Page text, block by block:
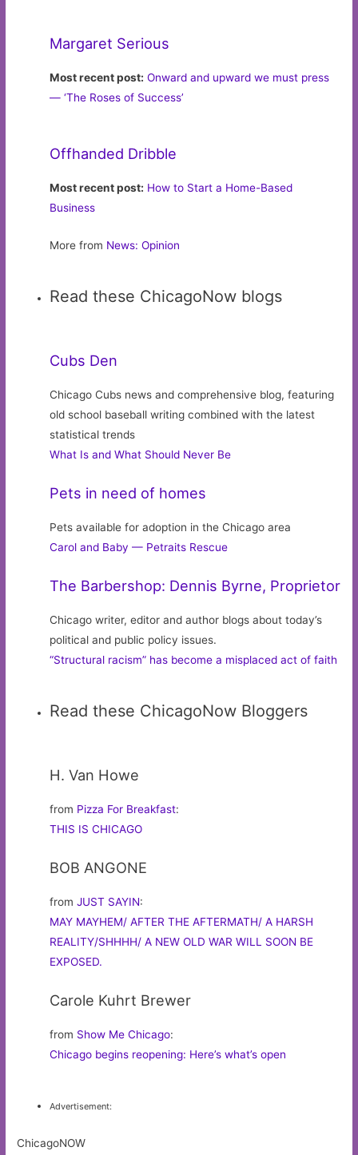
Margaret Serious
Most recent post: Onward and upward we must press
— ‘The Roses of Success’
Offhanded Dribble
Most recent post: How to Start a Home-Based
Business
More from News: Opinion
Read these ChicagoNow blogs
Cubs Den
Chicago Cubs news and comprehensive blog, featuring
old school baseball writing combined with the latest
statistical trends
What Is and What Should Never Be
Pets in need of homes
Pets available for adoption in the Chicago area
Carol and Baby — Petraits Rescue
The Barbershop: Dennis Byrne, Proprietor
Chicago writer, editor and author blogs about today’s
political and public policy issues.
“Structural racism” has become a misplaced act of faith
Read these ChicagoNow Bloggers
H. Van Howe
from Pizza For Breakfast:
THIS IS CHICAGO
BOB ANGONE
fromJUST SAYIN:
MAY MAYHEM/ AFTER THE AFTERMATH/ A HARSH
REALITY/SHHHH/ A NEW OLD WAR WILL SOON BE
EXPOSED.
Carole Kuhrt Brewer
from Show Me Chicago:
Chicago begins reopening: Here’s what’s open
Advertisement:
ChicagoNOW